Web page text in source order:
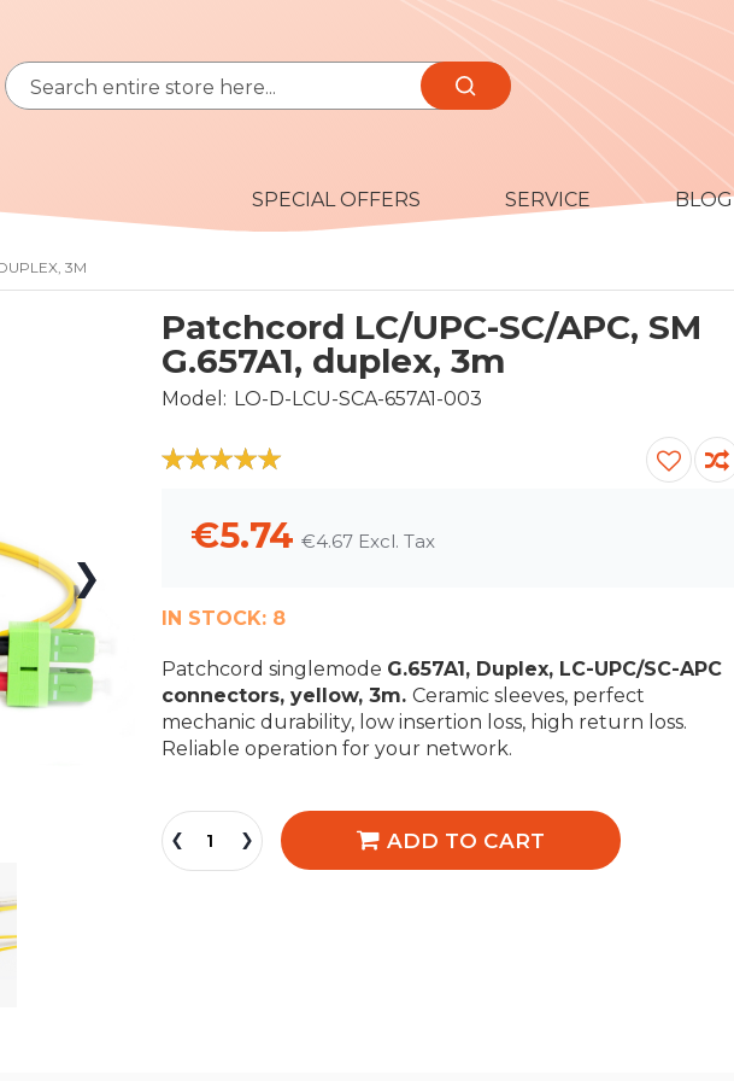
Search
Search
SPECIAL OFFERS SERVICE BLOG
3M
Patchcord LC/UPC-SC/APC, SM
G.657A1, duplex, 3m
Model LO-D-LCU-SCA-657A1-003
€5.74 €4.67
IN STOCK: 8
Patchcord singlemode G.657A1, Duplex, LC-UPC/SC-APC
connectors, yellow, 3m.Ceramic sleeves, perfect
mechanic durability, low insertion loss, high return loss.
Reliable operation for your network.
ADD TO CART